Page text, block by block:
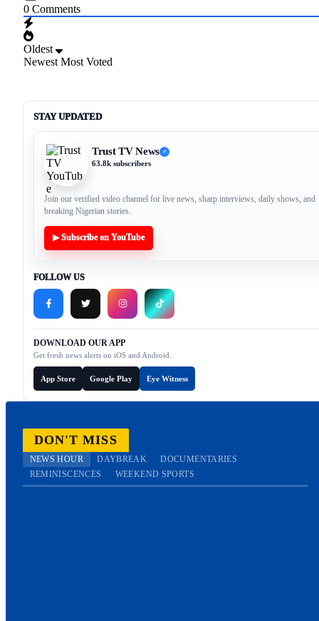
0 Comments
Oldest
Newest Most Voted
STAY UPDATED
Trust TV News ✓
63.8k subscribers
Join our verified video channel for live news, sharp interviews, daily shows, and
breaking Nigerian stories.
▶ Subscribe on YouTube
FOLLOW US
DOWNLOAD OUR APP
Get fresh news alerts on iOS and Android.
App Store Google Play Eye Witness
DON'T MISS
NEWS HOUR DAYBREAK
DOCUMENTARIES
REMINISCENCES
WEEKEND SPORTS